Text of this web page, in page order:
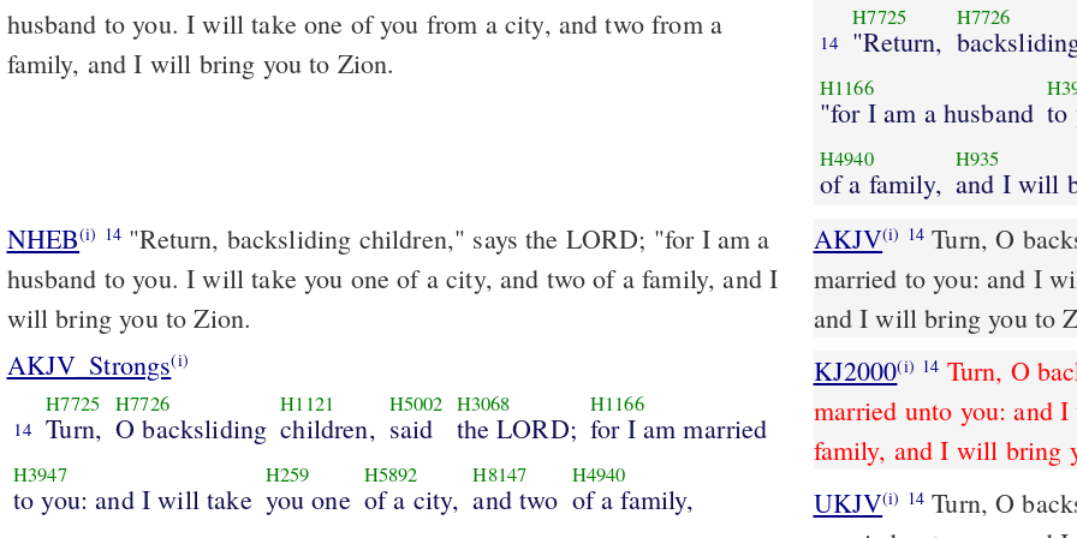
husband to you. I will take one of you from a city, and two from a
family, and I will bring you to Zion.
14
H7725
"Return,
H7726
H1166
"for I am a husband to
H4940
of a family,
H935
and I will
NHEB(i) 14 "Return, backsliding children," says the LORD; "for I am a
husband to you. I will take you one of a city, and two of a family, and I
will bring you to Zion.
AKJV(i) 14 Turn, O
married to you: and I
and I will bring you to
AKJV_Strongs(i)
14
H7725
Turn,
H7726
O backsliding
H1121
children,
H5002
said
H3068
the LORD;
H1166
for I am married
H3947
to you: and I will take
H259
you one
H5892
of a city,
H8147
and two
H4940
of a family,
KJ2000(i) 14 Turn, O
married unto you: and
family, and I will bring
UKJV(i) 14 Turn, O backsliding children, says the LORD; for I am